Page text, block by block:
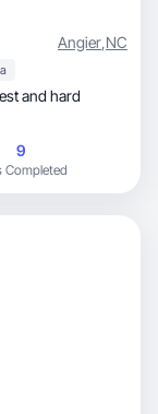
Angier,NC
and hard
9
Completed